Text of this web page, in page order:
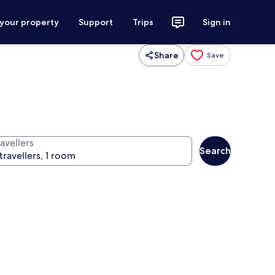
property Support Trips Sign in
Share Save
Search